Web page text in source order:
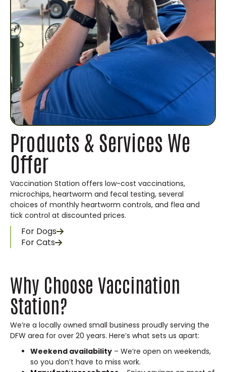
Products & Services We
Offer
Vaccination Station offers low-cost vaccinations,
microchips, heartworm and fecal testing, several
choices of monthly heartworm controls, and flea and
tick control at discounted prices.
For Dogs
For Cats
Why Choose Vaccination
Station?
We’re a locally owned small business proudly serving the
DFW area for over 20 years. Here’s what sets us apart:
Weekend availability – We’re open on weekends,
so you don’t have to miss work.